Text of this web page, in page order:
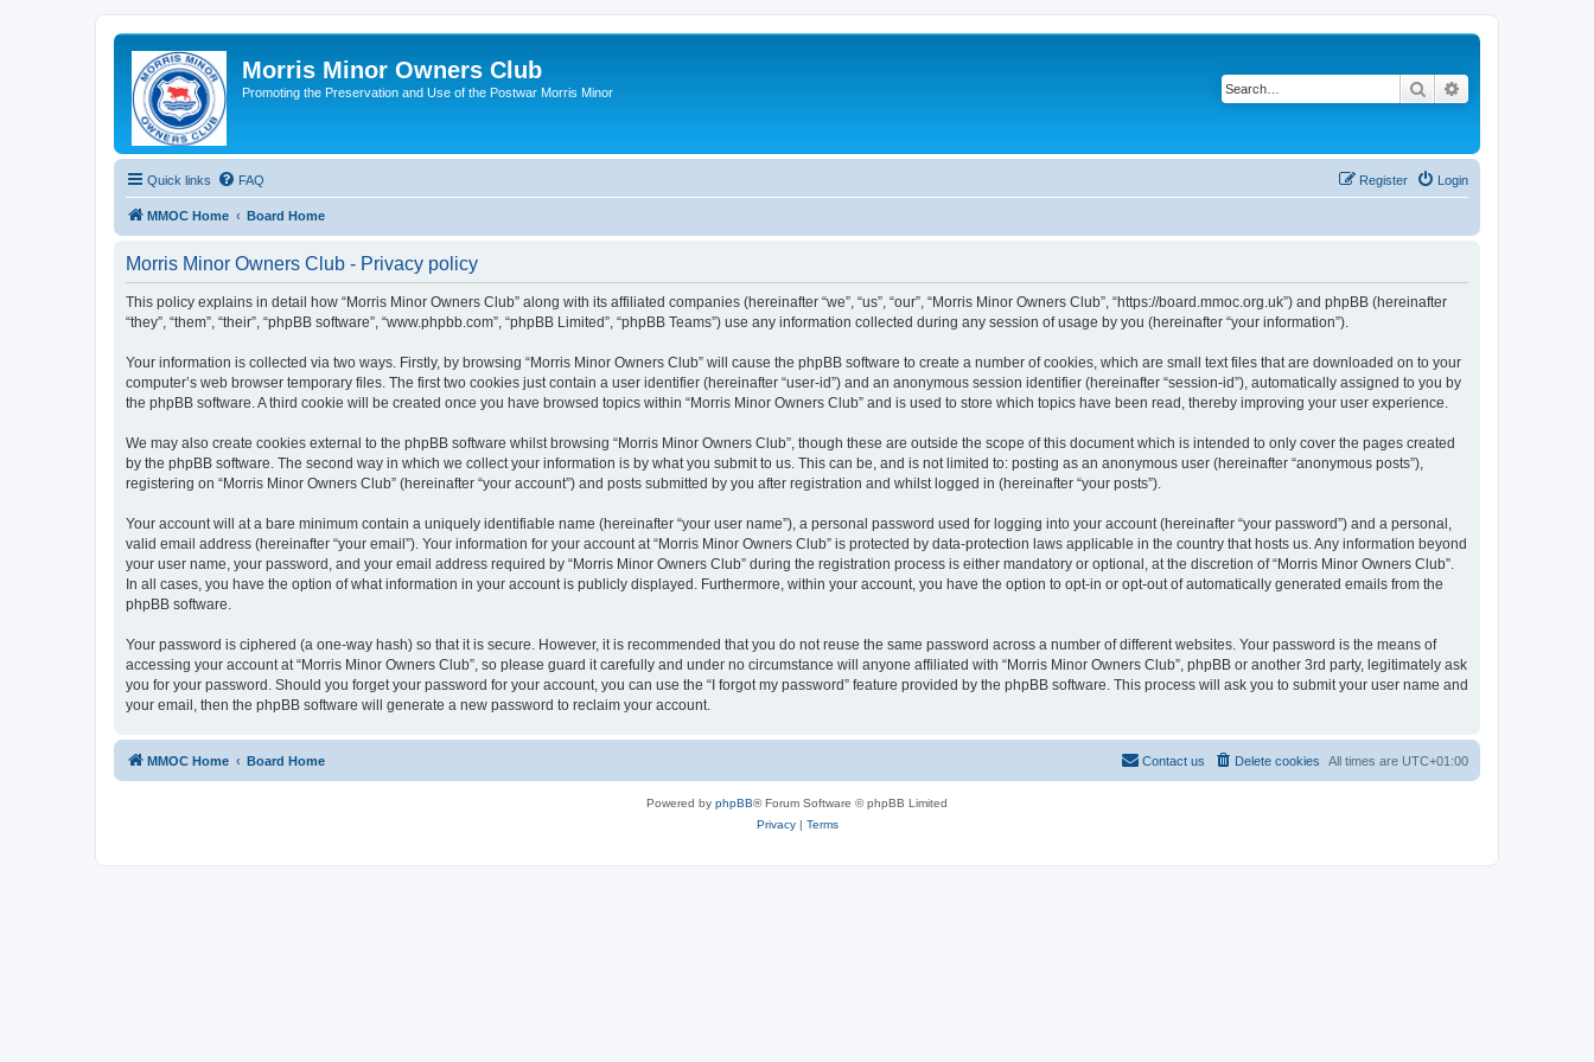
Morris Minor Owners Club
Promoting the Preservation and Use of the Postwar Morris Minor Search
Quick links FAQ Login
Register
MMOC Home Board Home
Morris Minor Owners Club - Privacy policy
This policy explains in detail how “Morris Minor Owners Club” along with its affiliated companies (hereinafter “we”, “us”, “our”, “Morris Minor Owners Club”, “https://board.mmoc.org.uk”) and phpBB (hereinafter
“they”, “them”, “their”, “phpBB software”, “www.phpbb.com”, “phpBB Limited”, “phpBB Teams”) use any information collected during any session of usage by you (hereinafter “your information”).
Your information is collected via two ways. Firstly, by browsing “Morris Minor Owners Club” will cause the phpBB software to create a number of cookies, which are small text files that are downloaded on to your
computer’s web browser temporary files. The first two cookies just contain a user identifier (hereinafter “user-id”) and an anonymous session identifier (hereinafter “session-id”), automatically assigned to you by
the phpBB software. A third cookie will be created once you have browsed topics within “Morris Minor Owners Club” and is used to store which topics have been read, thereby improving your user experience.
We may also create cookies external to the phpBB software whilst browsing “Morris Minor Owners Club”, though these are outside the scope of this document which is intended to only cover the pages created
by the phpBB software. The second way in which we collect your information is by what you submit to us. This can be, and is not limited to: posting as an anonymous user (hereinafter “anonymous posts”),
registering on “Morris Minor Owners Club” (hereinafter “your account”) and posts submitted by you after registration and whilst logged in (hereinafter “your posts”).
Your account will at a bare minimum contain a uniquely identifiable name (hereinafter “your user name”), a personal password used for logging into your account (hereinafter “your password”) and a personal,
valid email address (hereinafter “your email”). Your information for your account at “Morris Minor Owners Club” is protected by data-protection laws applicable in the country that hosts us. Any information beyond
your user name, your password, and your email address required by “Morris Minor Owners Club” during the registration process is either mandatory or optional, at the discretion of “Morris Minor Owners Club”.
In all cases, you have the option of what information in your account is publicly displayed. Furthermore, within your account, you have the option to opt-in or opt-out of automatically generated emails from the
phpBB software.
Your password is ciphered (a one-way hash) so that it is secure. However, it is recommended that you do not reuse the same password across a number of different websites. Your password is the means of
accessing your account at “Morris Minor Owners Club”, so please guard it carefully and under no circumstance will anyone affiliated with “Morris Minor Owners Club”, phpBB or another 3rd party, legitimately ask
you for your password. Should you forget your password for your account, you can use the “I forgot my password” feature provided by the phpBB software. This process will ask you to submit your user name and
your email, then the phpBB software will generate a new password to reclaim your account.
MMOC Home Board Home All times are UTC+01:00
Delete cookies
Contact us
Powered by phpBB® Forum Software © phpBB Limited
Privacy| Terms